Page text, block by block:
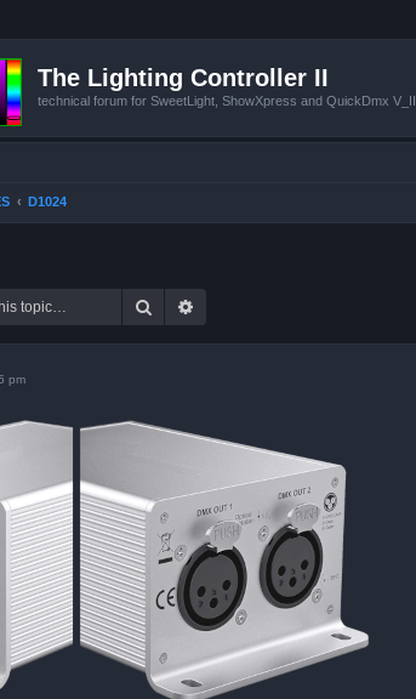
The Lighting Controller II
technical forum for SweetLight, ShowXpress and QuickDmx V_II
D1024
Search
pm